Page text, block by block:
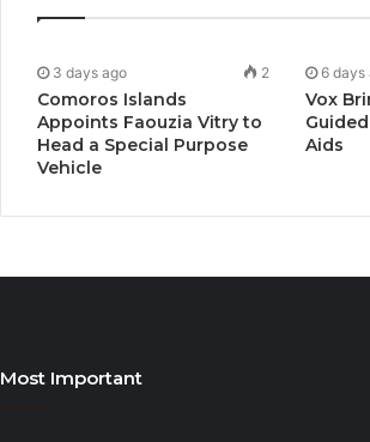
3 days ago 2
Comoros Islands
Appoints Faouzia Vitry to
Head a Special Purpose
Vehicle
6 days
Vox
Aids
Most Important